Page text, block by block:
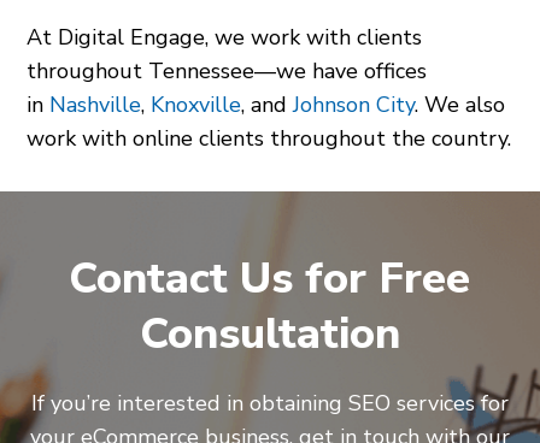
At Digital Engage, we work with clients
throughout Tennessee—we have offices
in Nashville, Knoxville, andJohnson City. We also
work with online clients throughout the country.
Contact Us for Free
Consultation
If you’re interested in obtaining SEO services for
your eCommerce business, get in touch with our